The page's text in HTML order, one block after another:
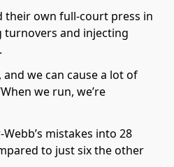
their own full-court press in
turnovers and injecting
and we can cause a lot of
we run, we’re
mistakes into 28
to just six the other